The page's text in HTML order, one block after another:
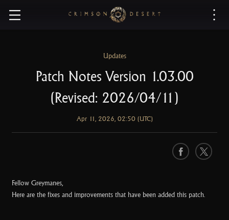
C
o
n
D
e
Updates
Patch Notes Version 1.03.00
(Revised: 2026/04/11)
Apr 11, 2026, 02:50 (UTC)
F
e
X
Fellow Greymanes,
Here are the fixes and improvements that have been added this patch.